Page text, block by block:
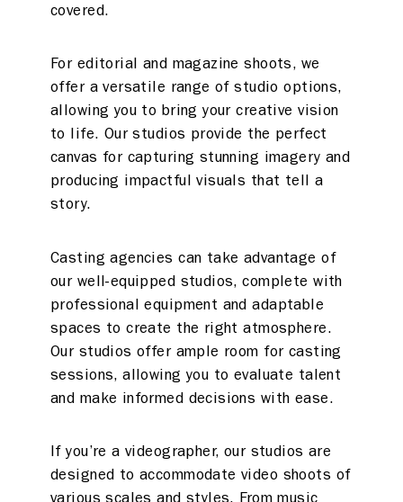
covered.
For editorial and magazine shoots, we
offer a versatile range of studio options,
allowing you to bring your creative vision
to life. Our studios provide the perfect
canvas for capturing stunning imagery and
producing impactful visuals that tell a
story.
Casting agencies can take advantage of
our well-equipped studios, complete with
professional equipment and adaptable
spaces to create the right atmosphere.
Our studios offer ample room for casting
sessions, allowing you to evaluate talent
and make informed decisions with ease.
If you’re a videographer, our studios are
designed to accommodate video shoots of
various scales and styles. From music